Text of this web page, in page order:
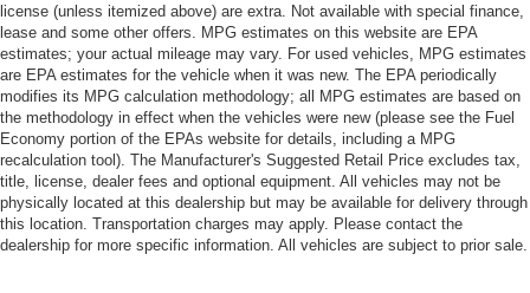
license (unless itemized above) are extra. Not available with special finance,
lease and some other offers. MPG estimates on this website are EPA
estimates; your actual mileage may vary. For used vehicles, MPG estimates
are EPA estimates for the vehicle when it was new. The EPA periodically
modifies its MPG calculation methodology; all MPG estimates are based on
the methodology in effect when the vehicles were new (please see the Fuel
Economy portion of the EPAs website for details, including a MPG
recalculation tool). The Manufacturer's Suggested Retail Price excludes tax,
title, license, dealer fees and optional equipment. All vehicles may not be
physically located at this dealership but may be available for delivery through
this location. Transportation charges may apply. Please contact the
dealership for more specific information. All vehicles are subject to prior sale.